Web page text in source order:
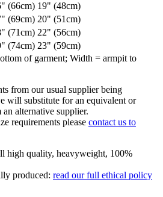
(66cm) 19" (48cm)
(69cm) 20" (51cm)
(71cm) 22" (56cm)
(74cm) 23" (59cm)
of garment; Width = armpit to
from our usual supplier being
will substitute for an equivalent or
alternative supplier.
requirements please contact us to
high quality, heavyweight, 100%
produced: read our full ethical policy